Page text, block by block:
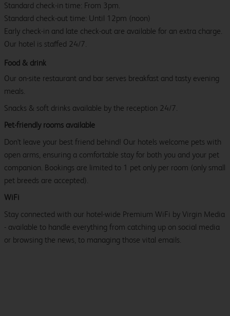
Standard check-in time: From 3pm.
Standard check-out time: Until 12pm (noon)
Early check-in and late check-out are available for an extra charge.
Our hotel is staffed 24/7.
Food & drink
Our on-site restaurant and bar serves breakfast and tasty evening
meals.
Snacks & soft drinks available by the reception 24/7.
Pet-friendly rooms available
Don't leave your best friend behind! Our hotels welcome pets with
open arms, ensuring a comfortable stay for both you and your pet
companion. Bookings are limited to 1 pet only per room (only small
pet breeds are accepted).
WiFi
Stay connected with our hotel-wide Premium WiFi by Virgin Media
- available to handle everything from catching up on social media
or browsing the news, to managing those vital emails.